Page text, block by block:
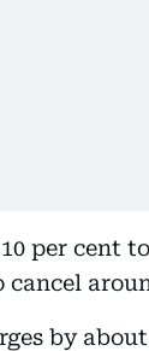
per cent
by